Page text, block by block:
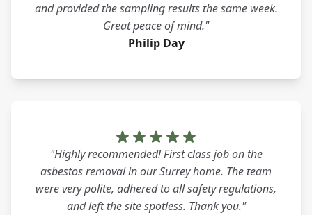
and provided the sampling results the same week.
Great peace of mind."
Philip Day
"Highly recommended! First class job on the
asbestos removal in our Surrey home. The team
were very polite, adhered to all safety regulations,
and left the site spotless. Thank you."